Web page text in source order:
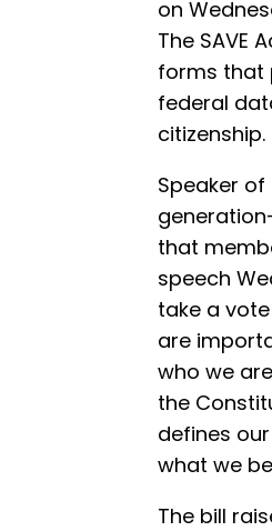
on
The SAVE
forms that
federal
citizenship.
Speaker of
that
speech
take a
are
who we
the
defines
what we
The bill